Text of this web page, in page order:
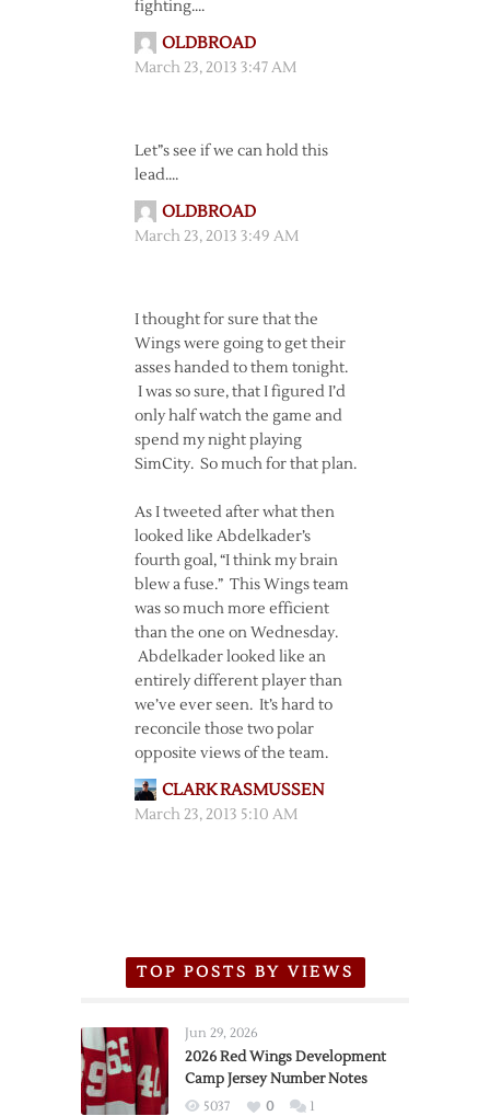
fighting….
OLDBROAD
March 23, 2013 3:47 AM
Let”s see if we can hold this
lead….
OLDBROAD
March 23, 2013 3:49 AM
I thought for sure that the
Wings were going to get their
asses handed to them tonight.
I was so sure, that I figured I’d
only half watch the game and
spend my night playing
SimCity. So much for that plan.
As I tweeted after what then
looked like Abdelkader’s
fourth goal, “I think my brain
blew a fuse.” This Wings team
was so much more efficient
than the one on Wednesday.
Abdelkader looked like an
entirely different player than
we’ve ever seen. It’s hard to
reconcile those two polar
opposite views of the team.
CLARK RASMUSSEN
March 23, 2013 5:10 AM
TOP POSTS BY VIEWS
Jun 29, 2026
2026 Red Wings Development
Camp Jersey Number Notes
5037 0 1